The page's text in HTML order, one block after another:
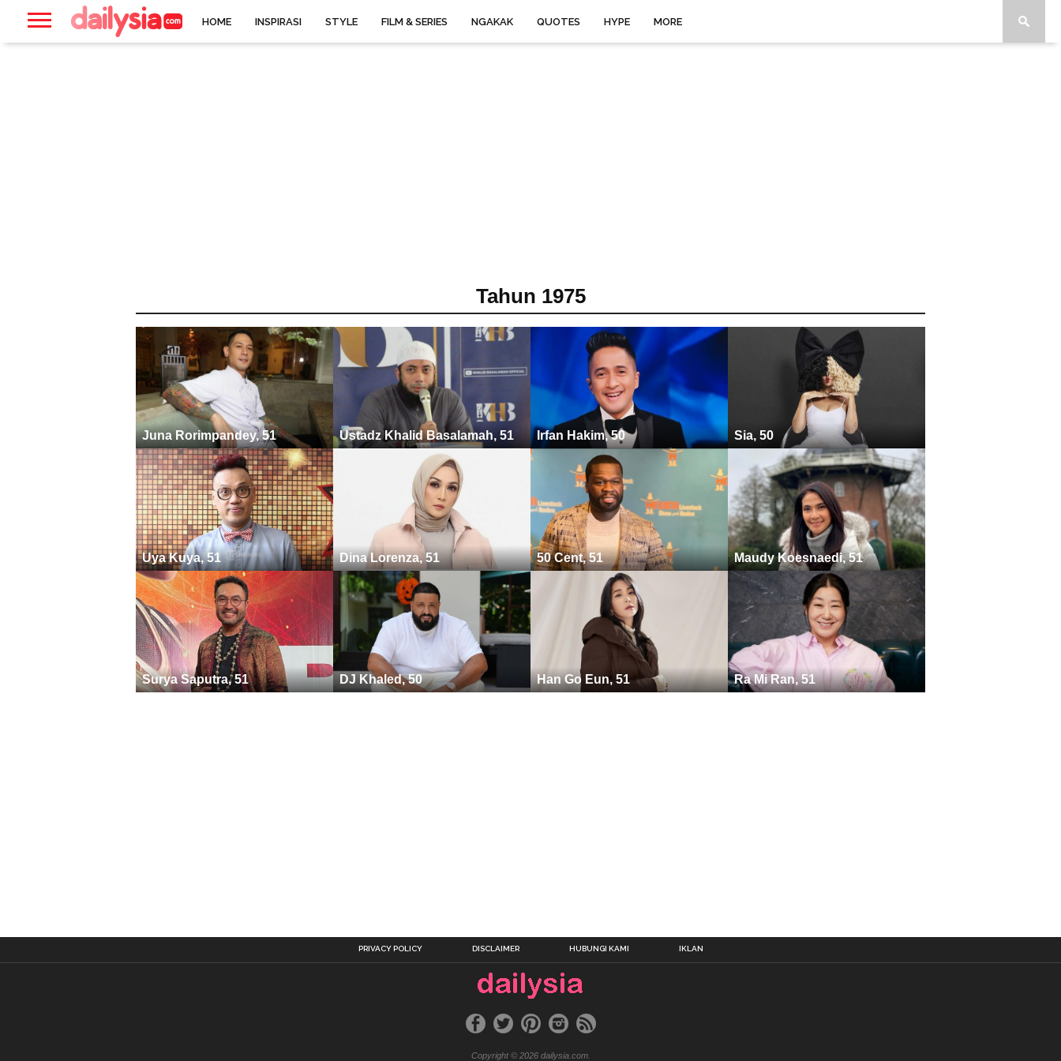
HOME INSPIRASI STYLE FILM & SERIES NGAKAK QUOTES HYPE MORE
Tahun 1975
Juna Rorimpandey, 51 Ustadz Khalid Basalamah, 51 Irfan Hakim, 50 Sia, 50
Uya Kuya, 51 Dina Lorenza, 51 50 Cent, 51 Maudy Koesnaedi, 51
Surya Saputra, 51 DJ Khaled, 50 Han Go Eun, 51 Ra Mi Ran, 51
PRIVACY POLICY DISCLAIMER HUBUNGI KAMI IKLAN
Copyright © 2026 dailysia.com.